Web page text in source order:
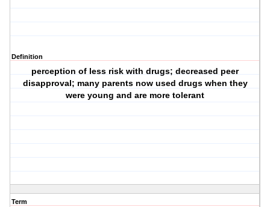
Definition
perception of less risk with drugs; decreased peer
disapproval; many parents now used drugs when they
were young and are more tolerant
Term